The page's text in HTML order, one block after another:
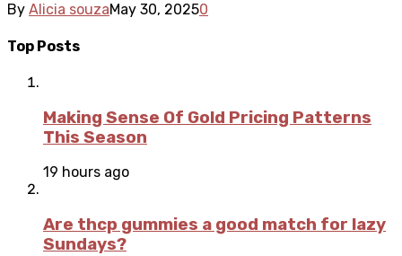
By Alicia souzaMay 30, 20250
Top Posts
Making Sense Of Gold Pricing Patterns
This Season
19 hours ago
Are thcp gummies a good match for lazy
Sundays?